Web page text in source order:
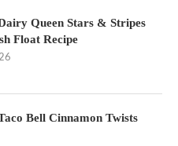
Queen Stars & Stripes
Float Recipe
Bell Cinnamon Twists